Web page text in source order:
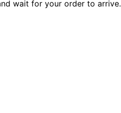
wait for your order to arrive.